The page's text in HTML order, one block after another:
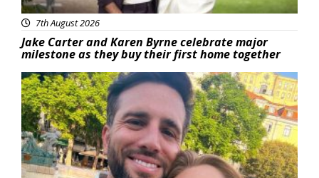
7th August 2026
Jake Carter and Karen Byrne celebrate major
milestone as they buy their first home together
Featured